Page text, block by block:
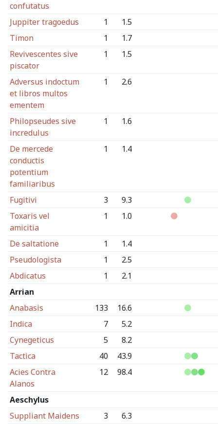
confutatus
Juppiter tragoedus 1
1.5
Timon
1
1.7
Revivescentes sive
piscator
1 1.5
Adversus indoctum
et libros multos
ementem
1 2.6
Philopseudes sive
incredulus
1 1.6
De mercede
conductis
potentium
familiaribus
1 1.4
Fugitivi 3
9.3
Toxaris vel
amicitia
1 1.0
De saltatione 1
1.4
Pseudologista
1
2.5
Abdicatus
1
2.1
Arrian
Anabasis
133
16.6
Indica
7
5.2
Cynegeticus
5
8.2
Tactica
40
43.9
Acies Contra
Alanos
12 98.4
Aeschylus
Suppliant Maidens
3
6.3